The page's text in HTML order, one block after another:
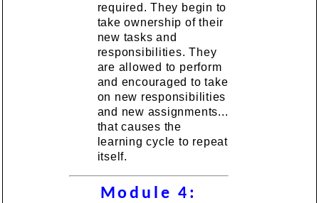
required. They begin to
take ownership of their
new tasks and
responsibilities. They
are allowed to perform
and encouraged to take
on new responsibilities
and new assignments...
that causes the
learning cycle to repeat
itself.
Module 4: